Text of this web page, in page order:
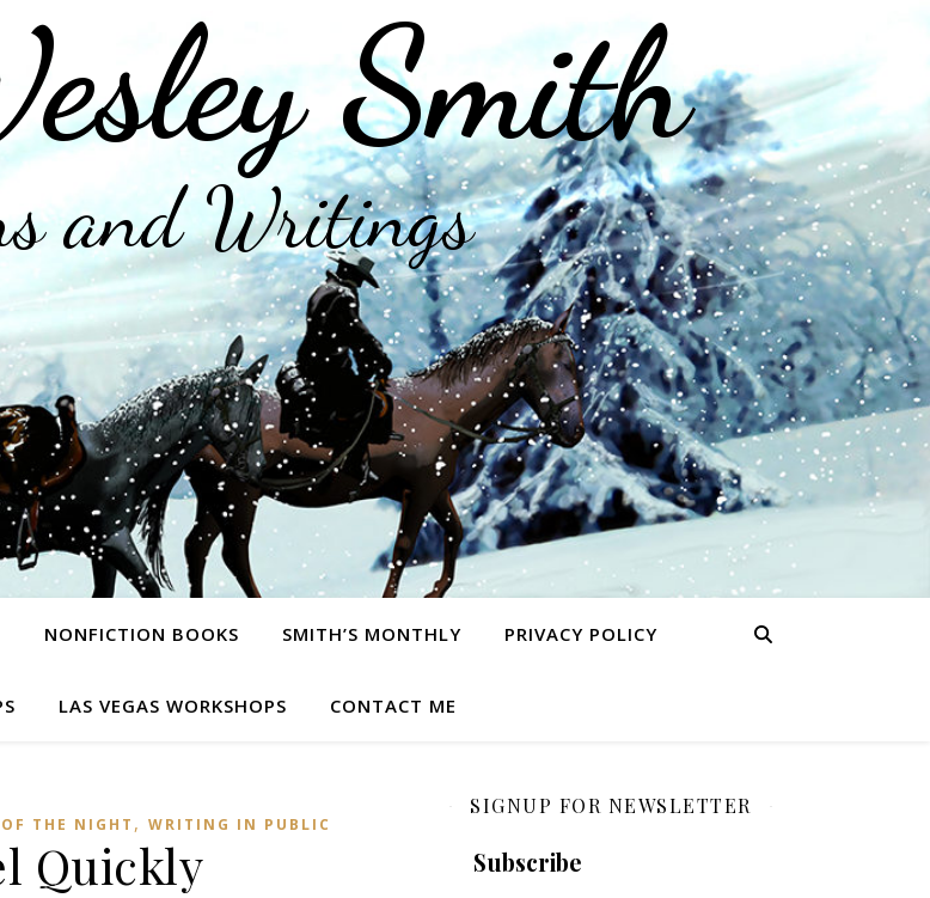
Smith
and Writings
NONFICTION BOOKS SMITH’S MONTHLY PRIVACY POLICY
LAS VEGAS WORKSHOPS CONTACT ME
THE NIGHT , WRITING IN PUBLIC
Quickly
SIGNUP FOR NEWSLETTER
Subscribe